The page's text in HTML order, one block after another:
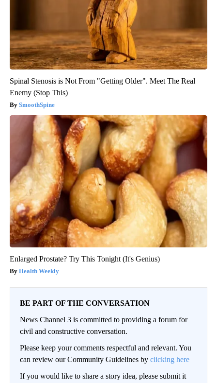
Spinal Stenosis is Not From "Getting Older". Meet The Real
Enemy (Stop This)
SmoothSpine
Enlarged Prostate? Try This Tonight (It's Genius)
Health Weekly
BE PART OF THE CONVERSATION
News Channel 3 is committed to providing a forum for
civil and constructive conversation.
Please keep your comments respectful and relevant. You
can review our Community Guidelines by clicking here
If you would like to share a story idea, please submit it